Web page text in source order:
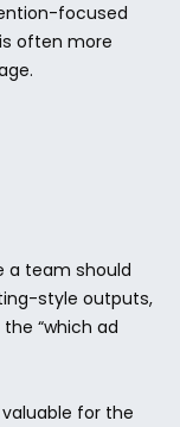
focused
often more
a team should
style outputs,
“which ad
for the